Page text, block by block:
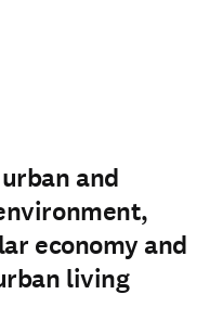
and
economy and
living